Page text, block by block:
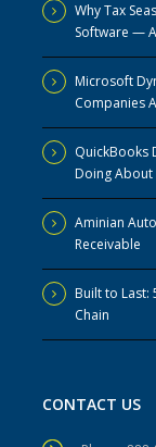
Why Tax
Software —
Microsoft
Companies
QuickBooks
Doing About
Aminian
Receivable
Built to Last:
Chain
CONTACT US